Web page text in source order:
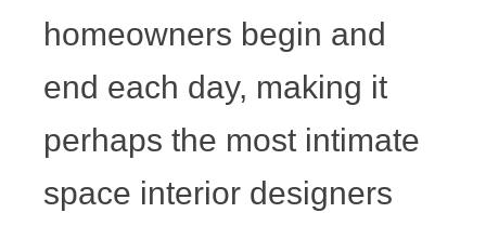
homeowners begin and
end each day, making it
perhaps the most intimate
space interior designers